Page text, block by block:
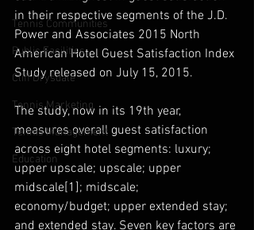
Tennis Communities
Public Facilities
Cliff Drysdale
Tennis Marketing
Tennis Management
Education
in their respective segments of the J.D.
Power and Associates 2015 North
American Hotel Guest Satisfaction Index
Study released on July 15, 2015.
The study, now in its 19th year,
measures overall guest satisfaction
across eight hotel segments: luxury;
upper upscale; upscale; upper
midscale[1]; midscale;
economy/budget; upper extended stay;
and extended stay. Seven key factors are